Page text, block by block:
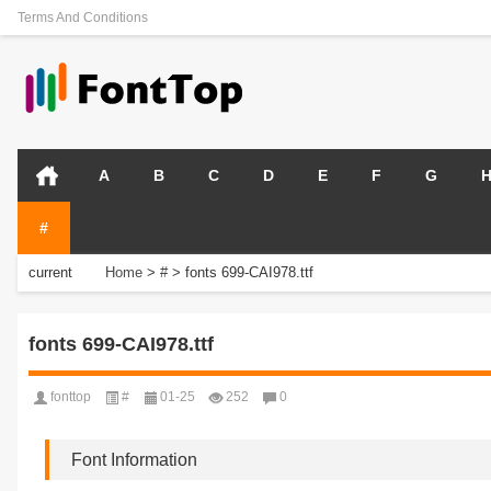
Terms And Conditions
A B C D E F G H
#
current
Home > # > fonts 699-CAI978.ttf
fonts 699-CAI978.ttf
fonttop # 01-25 252 0
Font Information